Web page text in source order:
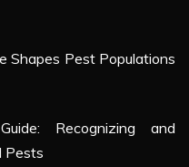
Shapes Pest Populations
Recognizing and
Pests